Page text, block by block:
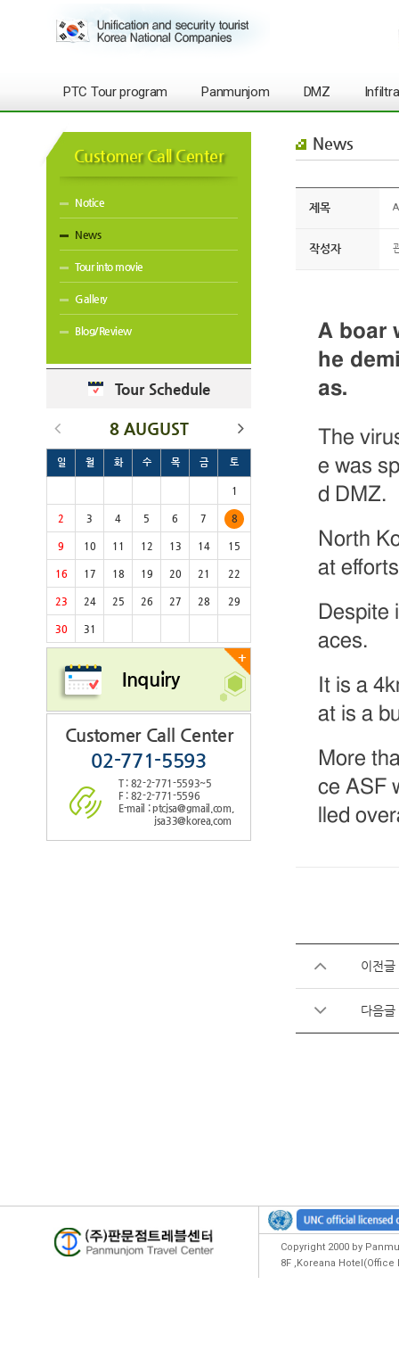
PTC Tour program Panmunjom DMZ
Customer Call Center
Notice
News
Tour into movie
Gallery
Blog/Review
Tour Schedule
8 AUGUST
일 월 화 수 목 금 토
1
2 3 4 5 6 7 8
9 10 11 12 13 14 15
16 17 18 19 20 21 22
23 24 25 26 27 28 29
30 31
+
Inquiry
Customer Call Center
02-771-5593
T : 82-2-771-5593~5
F : 82-2-771-5596
E-mail : ptcjsa@gmail.com,
jsa33@korea.com
News
제목
작성자
A boar
he
as.
The
e was
d DMZ.
North
at
Despite
aces.
It is a
at is a
More
ce ASF
lled
이전글
다음글
Copyright 2000 by
8F ,Koreana